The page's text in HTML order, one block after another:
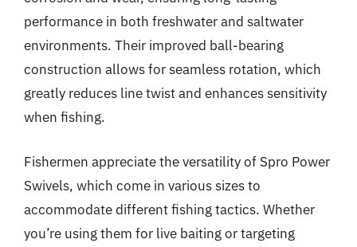
performance in both freshwater and saltwater
environments. Their improved ball-bearing
construction allows for seamless rotation, which
greatly reduces line twist and enhances sensitivity
when fishing.
Fishermen appreciate the versatility of Spro Power
Swivels, which come in various sizes to
accommodate different fishing tactics. Whether
you’re using them for live baiting or targeting